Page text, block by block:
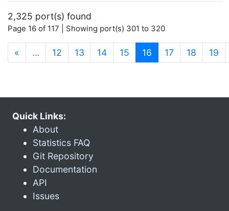
2,325 port(s) found
Page 16 of 117 | Showing port(s) 301 to 320
« … 12 13 14 15 16 (current)
17 18 19
Quick Links:
About
Statistics FAQ
Git Repository
Documentation
API
Issues